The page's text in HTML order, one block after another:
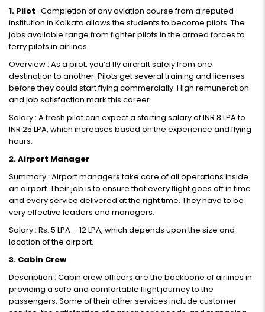
1. Pilot : Completion of any aviation course from a reputed
institution in Kolkata allows the students to become pilots. The
jobs available range from fighter pilots in the armed forces to
ferry pilots in airlines
Overview : As a pilot, you’d fly aircraft safely from one
destination to another. Pilots get several training and licenses
before they could start flying commercially. High remuneration
and job satisfaction mark this career.
Salary : A fresh pilot can expect a starting salary of INR 8 LPA to
INR 25 LPA, which increases based on the experience and flying
hours.
2. Airport Manager
Summary : Airport managers take care of all operations inside
an airport. Their job is to ensure that every flight goes off in time
and every service delivered at the right time. They have to be
very effective leaders and managers.
Salary : Rs. 5 LPA – 12 LPA, which depends upon the size and
location of the airport.
3. Cabin Crew
Description : Cabin crew officers are the backbone of airlines in
providing a safe and comfortable flight journey to the
passengers. Some of their other services include customer